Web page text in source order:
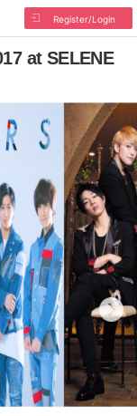
Register/Login
at SELENE